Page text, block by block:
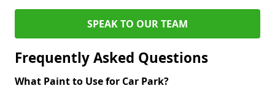
SPEAK TO OUR TEAM
Frequently Asked Questions
What Paint to Use for Car Park?